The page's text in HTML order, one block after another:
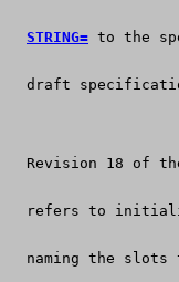
STRING= to the
draft
Revision 18 of
refers to
naming the slots